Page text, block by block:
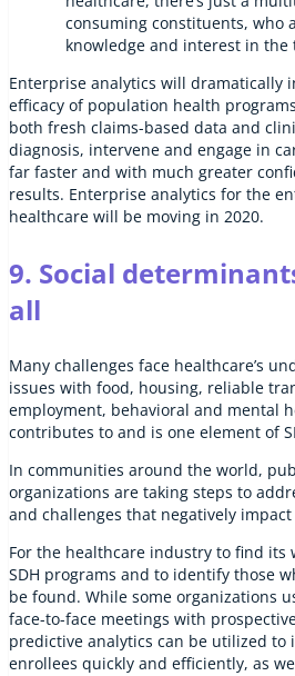
consuming constituents, who
knowledge and interest in the
Enterprise analytics will dramatically
efficacy of population health
both fresh claims-based data and
diagnosis, intervene and engage in
far faster and with much greater
results. Enterprise analytics for the
healthcare will be moving in 2020.
9. Social
all
Many challenges face healthcare’s
issues with food, housing, reliable
employment, behavioral and mental
contributes to and is one element of
In communities around the world,
organizations are taking steps to
and challenges that negatively impact
For the healthcare industry to find its
SDH programs and to identify those
be found. While some organizations
face-to-face meetings with
predictive analytics can be utilized
enrollees quickly and efficiently, as